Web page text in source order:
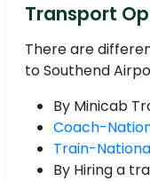
Transport
There are
to Southend
By Minicab
Coach-
Train-
By Hiring a